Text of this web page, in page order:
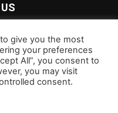
reserved
give you the most
your preferences
All”, you consent to
you may visit
consent.